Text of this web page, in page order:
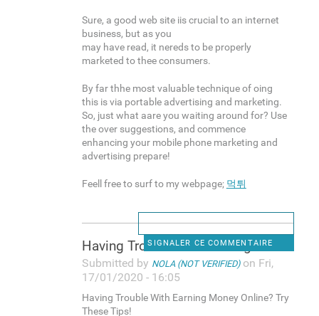
Sure, a good web site iis crucial to an internet
business, but as you
may have read, it nereds to be properly
marketed to thee consumers.
By far thhe most valuable technique of oing
this is via portable advertising and marketing.
So, just what aare you waiting around for? Use
the over suggestions, and commence
enhancing your mobile phone marketing and
advertising prepare!
Feell free to surf to my webpage; 먹튀
SIGNALER CE COMMENTAIRE
Having Trouble With Earning
Submitted by NOLA (NOT VERIFIED)on Fri,
17/01/2020 - 16:05
Having Trouble With Earning Money Online? Try
These Tips!